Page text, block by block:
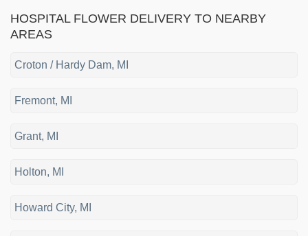
HOSPITAL FLOWER DELIVERY TO NEARBY
AREAS
Croton / Hardy Dam, MI
Fremont, MI
Grant, MI
Holton, MI
Howard City, MI